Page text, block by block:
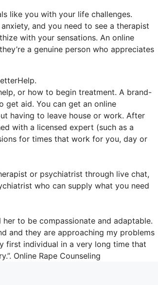
like you with your life challenges.
and you need to see a therapist
with your sensations. An online
a genuine person who appreciates
or how to begin treatment. A brand-
get aid. You can get an online
having to leave house or work. After
with a licensed expert (such as a
for times that work for you, day or
or psychiatrist through live chat,
who can supply what you need
to be compassionate and adaptable.
and they are approaching my problems
first individual in a very long time that
Online Rape Counseling